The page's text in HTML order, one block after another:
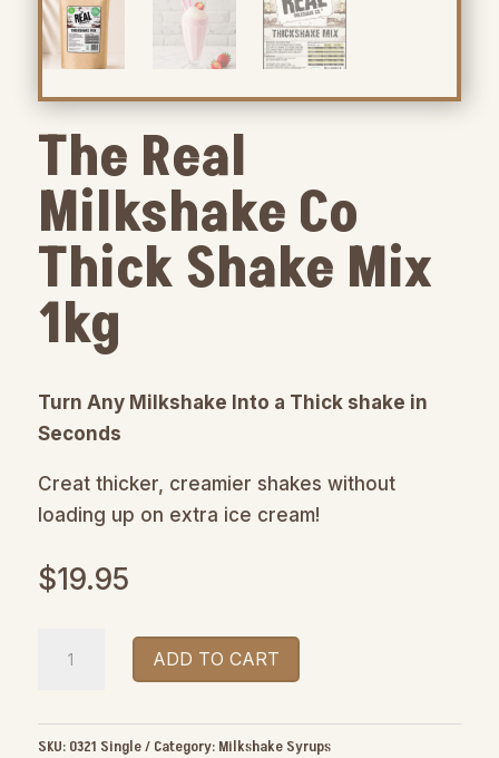
The Real
Milkshake Co
Thick Shake Mix
1kg
Turn Any Milkshake Into a Thick shake in
Seconds
Creat thicker, creamier shakes without
loading up on extra ice cream!
$19.95
Co
ADD TO CART
SKU: 0321 Single Category: Milkshake Syrups